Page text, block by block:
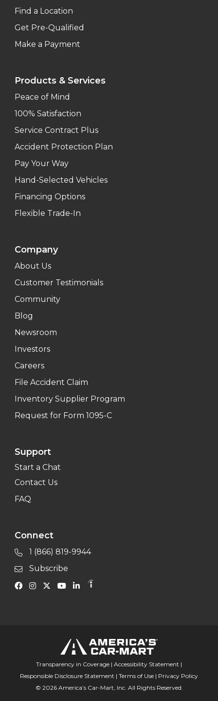
Find a Location
Get Pre-Qualified
Make a Payment
Products & Services
Peace of Mind
100% Satisfaction
Service Contract Plus
Accident Protection Plan
Pay Your Way
Hand-Selected Vehicles
Financing Options
Flexible Trade-In
Company
About Us
Customer Testimonials
Community
Blog
Newsroom
Investors
Careers
File Accident Claim
Inventory Supplier Program
Request for Form 1095-C
Support
Start a Chat
Contact Us
FAQ
Connect
1 (866) 819-9944
Subscribe
Transparency in Coverage | Accessibility Statement |
Responsible Disclosure Statement | Terms of Use | Privacy Policy
© 2026 America’s Car-Mart, Inc. All Rights Reserved.